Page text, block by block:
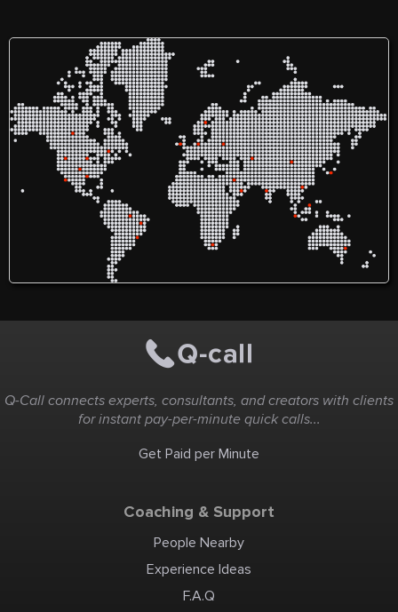
peaks, cloud forests, and
ancient paths lead you to
the heart of the Lost City. It’s
the kind of trek that stays
with you long after the hike
estén ubicadas.
Q-Call connects experts, consultants, and creators with clients
for instant pay-per-minute quick calls...
Get Paid per Minute
Coaching & Support
People Nearby
Experience Ideas
F.A.Q